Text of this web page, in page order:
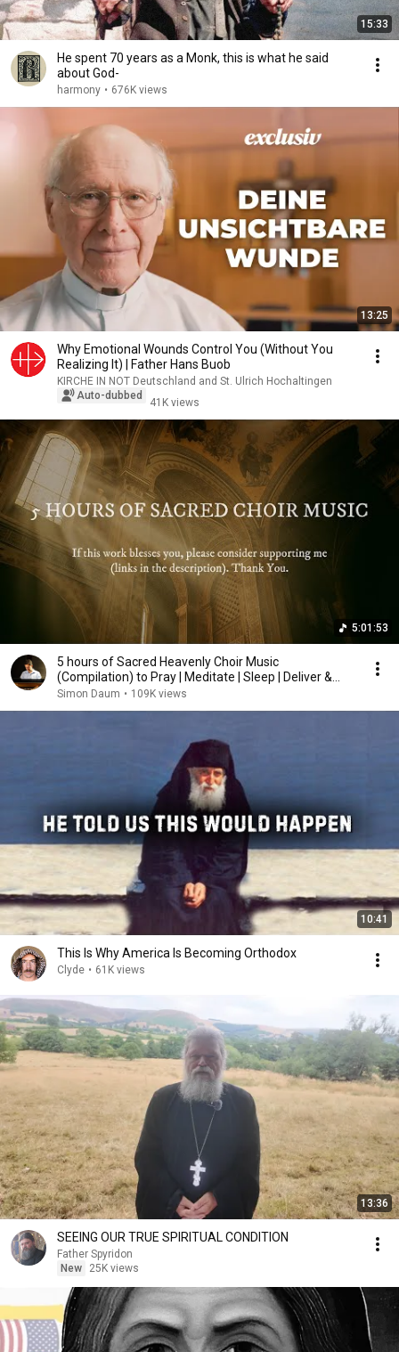
15:33
He spent 70 years as a Monk, this is what he said
about God-
harmony • 676K views
13:25
Why Emotional Wounds Control You (Without You
Realizing It) | Father Hans Buob
KIRCHE IN NOT Deutschland and St. Ulrich Hochaltingen
Auto-dubbed
41K views
5:01:53
5 hours of Sacred Heavenly Choir Music
(Compilation) to Pray | Meditate | Sleep | Deliver &
Heal
Simon Daum • 109K views
10:41
This Is Why America Is Becoming Orthodox
Clyde • 61K views
13:36
SEEING OUR TRUE SPIRITUAL CONDITION
Father Spyridon
New
25K views